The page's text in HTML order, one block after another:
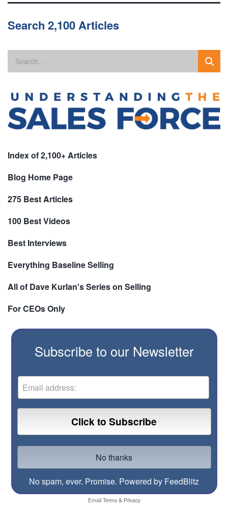
Search 2,100 Articles
Index of 2,100+ Articles
Blog Home Page
275 Best Articles
100 Best Videos
Best Interviews
Everything Baseline Selling
All of Dave Kurlan's Series on Selling
For CEOs Only
Subscribe to our Newsletter
No spam, ever. Promise. Powered by FeedBlitz
Email Terms& Privacy